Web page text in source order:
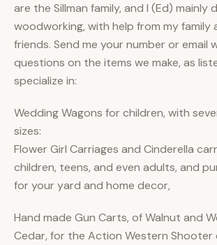
are the Sillman family, and I (Ed) mainly
woodworking, with help from my family
friends. Send me your number or email
questions on the items we make, as
specialize in:
Wedding Wagons for children, with
sizes:
Flower Girl Carriages and Cinderella
children, teens, and even adults, and
for your yard and home decor,
Hand made Gun Carts, of Walnut and
Cedar, for the Action Western Shooter